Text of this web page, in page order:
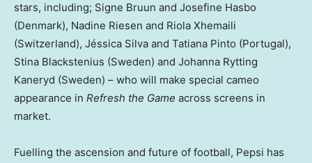
stars, including; Signe Bruun and Josefine Hasbo
(Denmark), Nadine Riesen and Riola Xhemaili
(Switzerland), Jéssica Silva and Tatiana Pinto (Portugal),
Stina Blackstenius (Sweden) and Johanna Rytting
Kaneryd (Sweden) – who will make special cameo
appearance in Refresh the Game across screens in
market.
Fuelling the ascension and future of football, Pepsi has